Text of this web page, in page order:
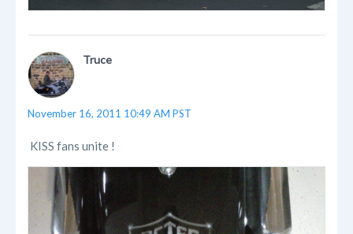
Truce
November 16, 2011 10:49 AM PST
KISS fans unite !